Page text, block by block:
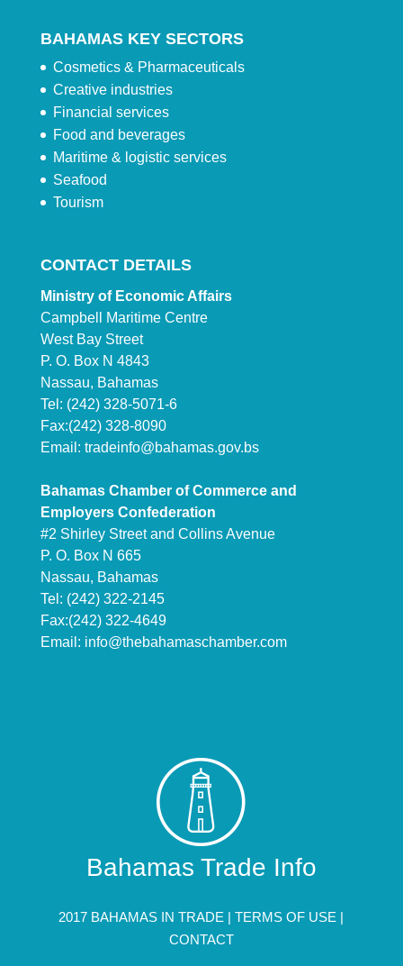
BAHAMAS KEY SECTORS
Cosmetics & Pharmaceuticals
Creative industries
Financial services
Food and beverages
Maritime & logistic services
Seafood
Tourism
CONTACT DETAILS
Ministry of Economic Affairs
Campbell Maritime Centre
West Bay Street
P. O. Box N 4843
Nassau, Bahamas
Tel: (242) 328-5071-6
Fax:(242) 328-8090
Email: tradeinfo@bahamas.gov.bs
Bahamas Chamber of Commerce and
Employers Confederation
#2 Shirley Street and Collins Avenue
P. O. Box N 665
Nassau, Bahamas
Tel: (242) 322-2145
Fax:(242) 322-4649
Email: info@thebahamaschamber.com
Bahamas Trade Info
2017 BAHAMAS IN TRADE |TERMS OF USE |
CONTACT